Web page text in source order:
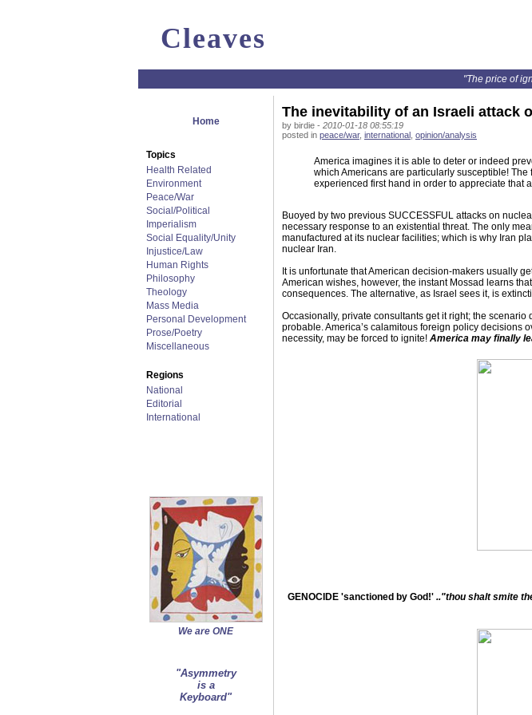
Cleaves
"The price of
Home
Topics
Health Related
Environment
Peace/War
Social/Political
Imperialism
Social Equality/Unity
Injustice/Law
Human Rights
Philosophy
Theology
Mass Media
Personal Development
Prose/Poetry
Miscellaneous
Regions
National
Editorial
International
We are ONE
"Asymmetry
is a
Keyboard"
The inevitability of an Israeli attack
by birdie - 2010-01-18 08:55:19
posted in peace/war, international opinion/analysis
America imagines it is able to deter or indeed
which Americans are particularly susceptible!
experienced first hand in order to appreciate that
Buoyed by two previous SUCCESSFUL attacks on
necessary response to an existential threat. The only
manufactured at its nuclear facilities; which is why Iran
nuclear Iran.
It is unfortunate that American decision-makers usually
American wishes, however, the instant Mossad learns
consequences. The alternative, as Israel sees it, is
Occasionally, private consultants get it right; the
probable. America’s calamitous foreign policy decisions
necessity, may be forced to ignite! America may finally
GENOCIDE 'sanctioned by God!' .."thou shalt smite